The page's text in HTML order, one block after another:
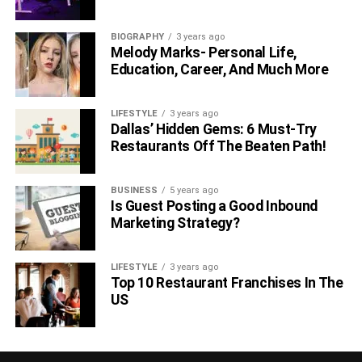
Can they match up with the hosting requirement in
case you are in need of an upgrade with the
expansion of the business?
Select the host depending on the target audience,
hosting services to businesses in the USA, then
you should opt for the hosting providers that serve
in the USA.
Choose the hosting service providers capable of
providing you the services in terms of
infrastructure, location, customer technical support,
and business growth.
RELATED TOPICS:
BIOGRAPHY 3 years ago
Melody Marks- Personal Life,
Education, Career, And Much More
LIFESTYLE 3 years ago
Dallas’ Hidden Gems: 6 Must-Try
Restaurants Off The Beaten Path!
BUSINESS 5 years ago
Is Guest Posting a Good Inbound
Marketing Strategy?
LIFESTYLE 3 years ago
Top 10 Restaurant Franchises In The
US